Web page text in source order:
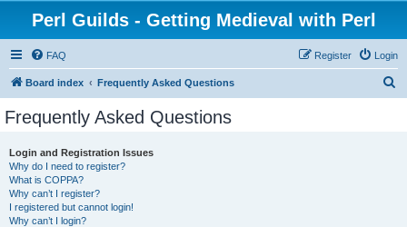
Perl Guilds - Getting Medieval with Perl
FAQ Login
Register
Board index Frequently Asked Questions
Frequently Asked Questions
Login and Registration Issues
Why do I need to register?
What is COPPA?
Why can’t I register?
I registered but cannot login!
Why can’t I login?